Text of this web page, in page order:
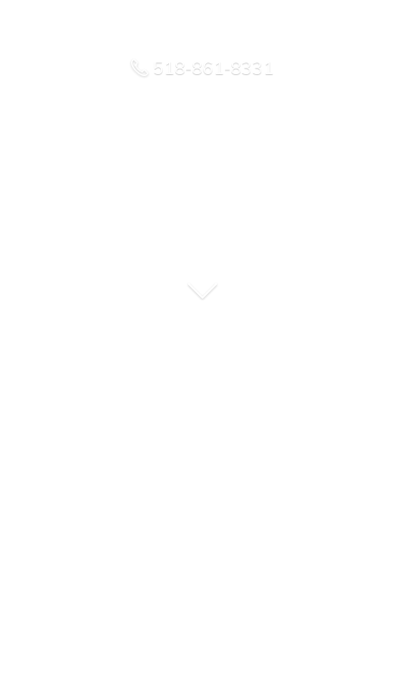
518-861-8331